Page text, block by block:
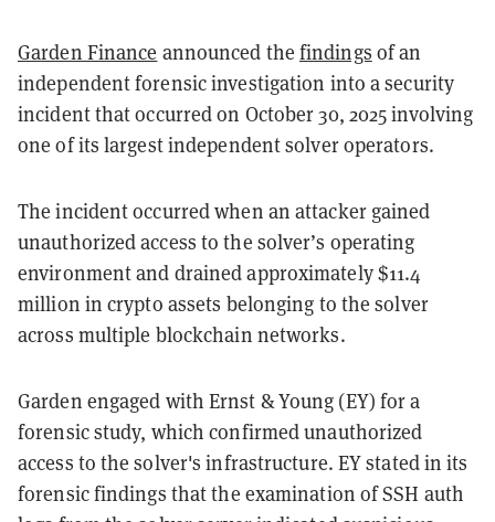
Garden Finance announced the findings of an
independent forensic investigation into a security
incident that occurred on October 30, 2025 involving
one of its largest independent solver operators.
The incident occurred when an attacker gained
unauthorized access to the solver’s operating
environment and drained approximately $11.4
million in crypto assets belonging to the solver
across multiple blockchain networks.
Garden engaged with Ernst & Young (EY) for a
forensic study, which confirmed unauthorized
access to the solver's infrastructure. EY stated in its
forensic findings that the examination of SSH auth